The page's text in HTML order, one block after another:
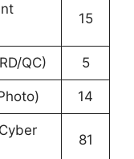
15
QC) 5
14
81